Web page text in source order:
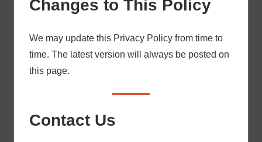
Changes to This Policy
We may update this Privacy Policy from time to
time. The latest version will always be posted on
this page.
Contact Us